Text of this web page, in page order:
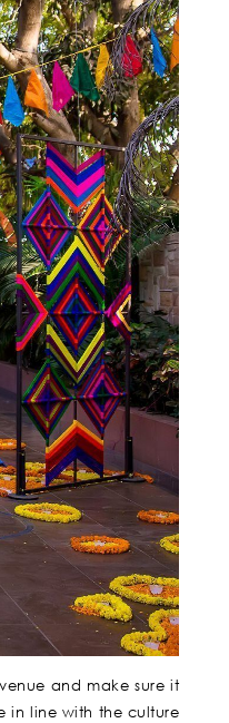
and make sure it
in line with the culture